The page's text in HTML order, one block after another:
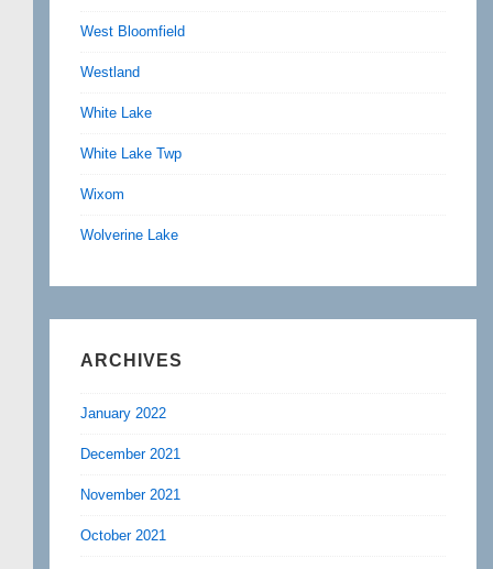
West Bloomfield
Westland
White Lake
White Lake Twp
Wixom
Wolverine Lake
ARCHIVES
January 2022
December 2021
November 2021
October 2021